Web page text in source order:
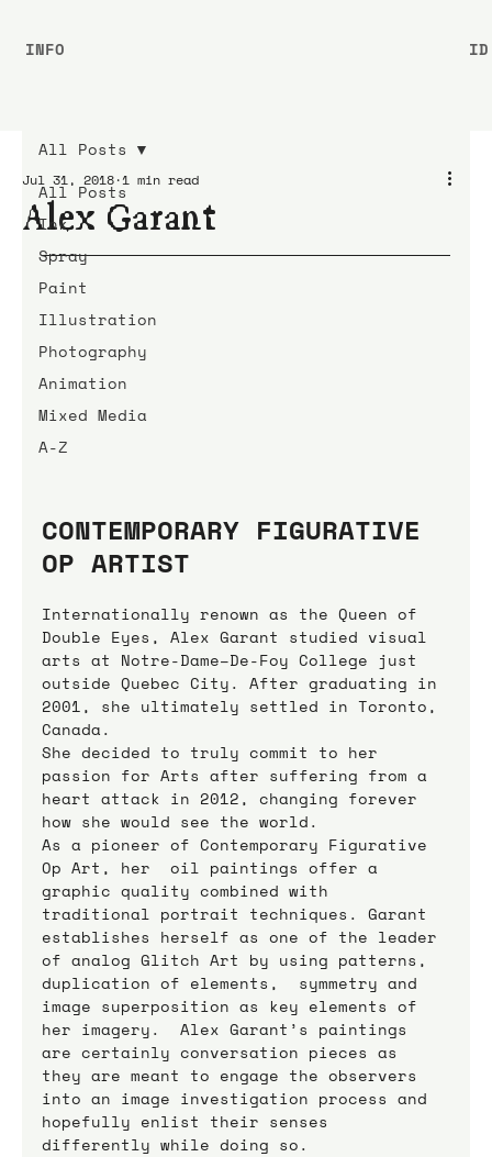
All Posts
Ink
Spray
Paint
Illustration
Photography
Animation
Mixed Media
A-Z
All Posts
Alex Garant
Jul 31, 2018 1 min read
CONTEMPORARY FIGURATIVE
OP ARTIST
Internationally renown as the Queen of
Double Eyes, Alex Garant studied visual
arts at Notre-Dame–De-Foy College just
outside Quebec City. After graduating in
2001, she ultimately settled in Toronto,
Canada.
She decided to truly commit to her
passion for Arts after suffering from a
heart attack in 2012, changing forever
how she would see the world.
As a pioneer of Contemporary Figurative
Op Art, her  oil paintings offer a
graphic quality combined with
traditional portrait techniques. Garant
establishes herself as one of the leader
of analog Glitch Art by using patterns,
duplication of elements,  symmetry and
image superposition as key elements of
her imagery.  Alex Garant’s paintings
are certainly conversation pieces as
they are meant to engage the observers
into an image investigation process and
hopefully enlist their senses
differently while doing so.
INFO ID